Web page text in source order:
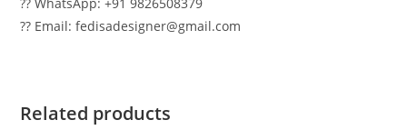
?? Email: fedisadesigner@gmail.com
Related products